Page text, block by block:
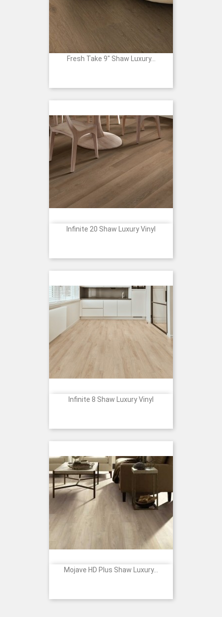
Fresh Take 9" Shaw Luxury...
Infinite 20 Shaw Luxury Vinyl
Infinite 8 Shaw Luxury Vinyl
Mojave HD Plus Shaw Luxury...